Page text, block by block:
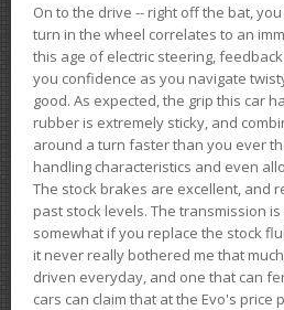
On to the drive -- right off the bat,
turn in the wheel correlates to an
this age of electric steering,
you confidence as you navigate
good. As expected, the grip this car
rubber is extremely sticky, and
around a turn faster than you ever
handling characteristics and even
The stock brakes are excellent, and
past stock levels. The transmission
somewhat if you replace the stock
it never really bothered me that
driven everyday, and one that can
cars can claim that at the Evo's price